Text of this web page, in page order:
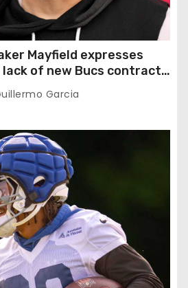
Mayfield expresses
of new Bucs contract:
Garcia